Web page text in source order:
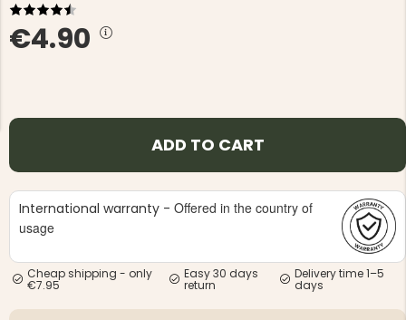
JACKET,
-
GREEN/ORANGE
MEN'S
HUNTING
HUNTERS
€4.90
ADD TO CART
International warranty - Offered in the country of
usage
Cheap shipping - only
€7.95
Easy 30 days
return
Delivery time 1–5
days